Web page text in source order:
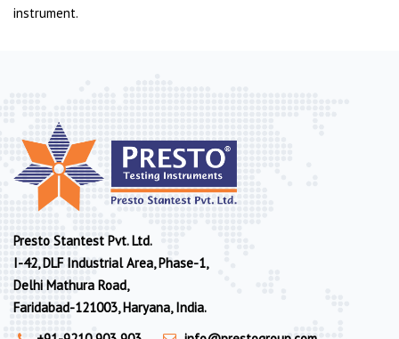
instrument.
Presto Stantest Pvt. Ltd.
I-42, DLF Industrial Area, Phase-1,
Delhi Mathura Road,
Faridabad-121003, Haryana, India.